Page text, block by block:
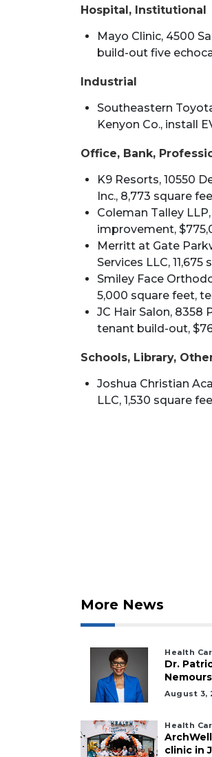
Hospital, Institutional
Mayo Clinic, 4500
build-out five
Industrial
Southeastern
Kenyon Co., install
Office, Bank,
K9 Resorts, 10550
Inc., 8,773 square
Coleman Talley
improvement,
Merritt at Gate
Services LLC,
Smiley Face
5,000 square feet,
JC Hair Salon, 8358
tenant build-out,
Schools, Library,
Joshua Christian
LLC, 1,530 square
More News
Health
Dr.
August 3,
Health
clinic in